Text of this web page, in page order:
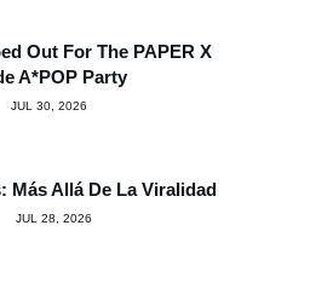
Out For The PAPER X
A*POP Party
JUL 30, 2026
Más Allá De La Viralidad
JUL 28, 2026